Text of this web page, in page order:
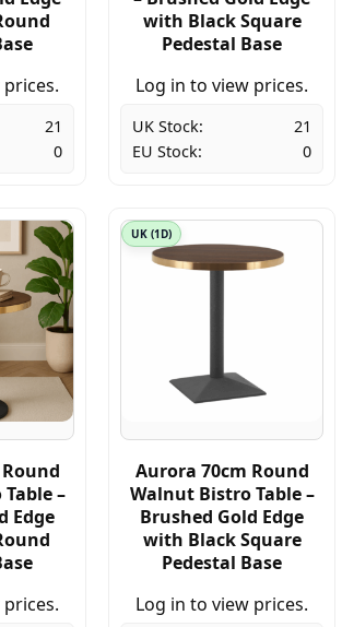
21
0
with Black Square
Pedestal Base
Log in to view prices.
UK Stock:
21
EU Stock:
0
–
Edge
UK (1D)
Aurora 70cm Round
Walnut Bistro Table –
Brushed Gold Edge
with Black Square
Pedestal Base
Log in to view prices.